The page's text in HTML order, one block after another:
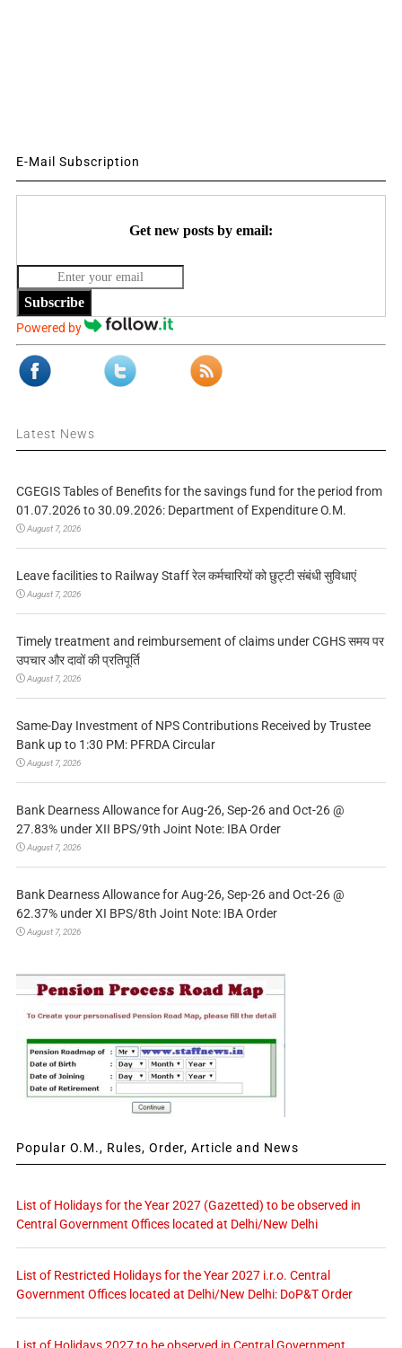
E-Mail Subscription
Get new posts by email:
Subscribe
Powered by
Latest News
CGEGIS Tables of Benefits for the savings fund for the period from
01.07.2026 to 30.09.2026: Department of Expenditure O.M.
August 7, 2026
Leave facilities to Railway Staff रेल कर्मचारियों को छुट्टी संबंधी सुविधाएं
August 7, 2026
Timely treatment and reimbursement of claims under CGHS समय पर
उपचार और दावों की प्रतिपूर्ति
August 7, 2026
Same-Day Investment of NPS Contributions Received by Trustee
Bank up to 1:30 PM: PFRDA Circular
August 7, 2026
Bank Dearness Allowance for Aug-26, Sep-26 and Oct-26 @
27.83% under XII BPS/9th Joint Note: IBA Order
August 7, 2026
Bank Dearness Allowance for Aug-26, Sep-26 and Oct-26 @
62.37% under XI BPS/8th Joint Note: IBA Order
August 7, 2026
Popular O.M., Rules, Order, Article and News
List of Holidays for the Year 2027 (Gazetted) to be observed in
Central Government Offices located at Delhi/New Delhi
List of Restricted Holidays for the Year 2027 i.r.o. Central
Government Offices located at Delhi/New Delhi: DoP&T Order